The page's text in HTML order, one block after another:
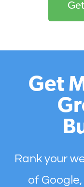
Get
Rank your
of